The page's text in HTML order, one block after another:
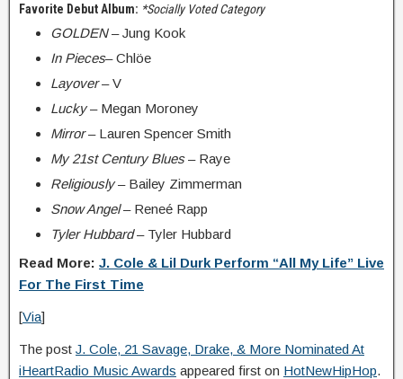
Favorite Debut Album: *Socially Voted Category
GOLDEN– Jung Kook
In Pieces– Chlöe
Layover– V
Lucky– Megan Moroney
Mirror– Lauren Spencer Smith
My 21st Century Blues– Raye
Religiously– Bailey Zimmerman
Snow Angel– Reneé Rapp
Tyler Hubbard– Tyler Hubbard
Read More: J. Cole & Lil Durk Perform “All My Life” Live
For The First Time
[Via]
The post J. Cole, 21 Savage, Drake, & More Nominated At
iHeartRadio Music Awards appeared first on HotNewHipHop.